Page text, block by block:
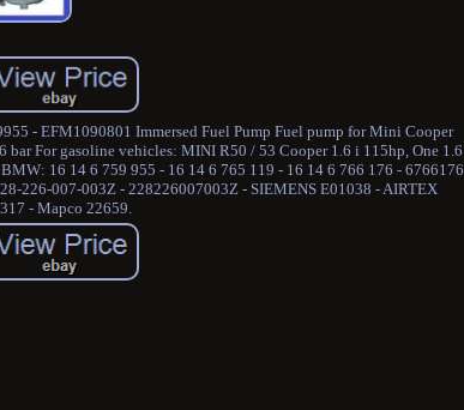
- EFM1090801 Immersed Fuel Pump Fuel pump for Mini Cooper
For gasoline vehicles: MINI R50 / 53 Cooper 1.6 i 115hp, One 1.6
16 14 6 759 955 - 16 14 6 765 119 - 16 14 6 766 176 - 6766176
226-007-003Z - 228226007003Z - SIEMENS E01038 - AIRTEX
- Mapco 22659.